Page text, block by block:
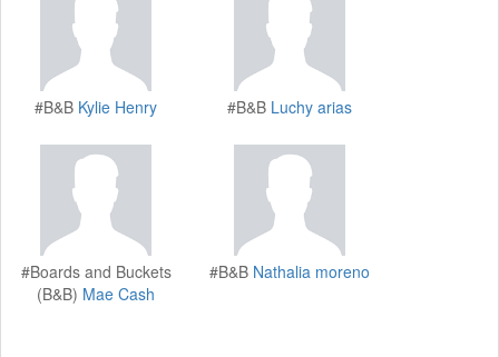
#B&B Kylie Henry #B&B Luchy arias
#Boards and Buckets
(B&B) Mae Cash
#B&B Nathalia moreno